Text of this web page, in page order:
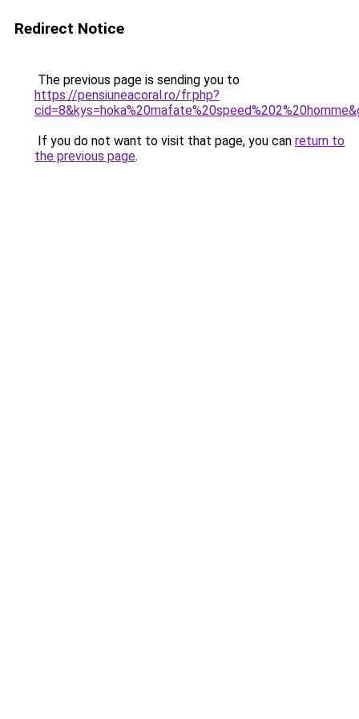
Redirect Notice
The previous page is sending you to
https://pensiuneacoral.ro/fr.php?
If you do not want to visit that page, you can return to
the previous page.